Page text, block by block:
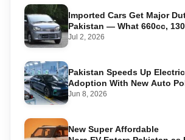
Imported Cars Get Major
Pakistan — What 660cc,
1800cc Buyers Should Know
Jul 2, 2026
Pakistan Speeds Up
Adoption With New Auto
Jun 8, 2026
New Super Affordable